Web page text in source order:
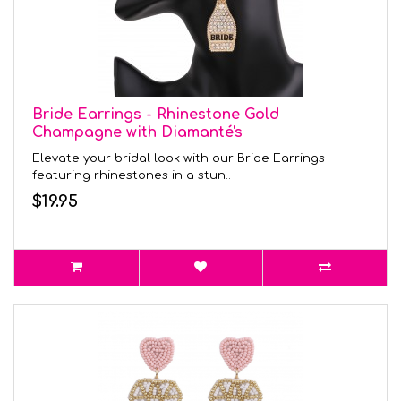
Bride Earrings - Rhinestone Gold
Champagne with Diamanté's
Elevate your bridal look with our Bride Earrings
featuring rhinestones in a stun..
$19.95